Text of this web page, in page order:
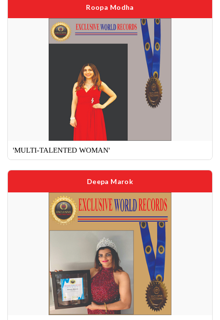
Roopa Modha
'MULTI-TALENTED WOMAN'
Deepa Marok